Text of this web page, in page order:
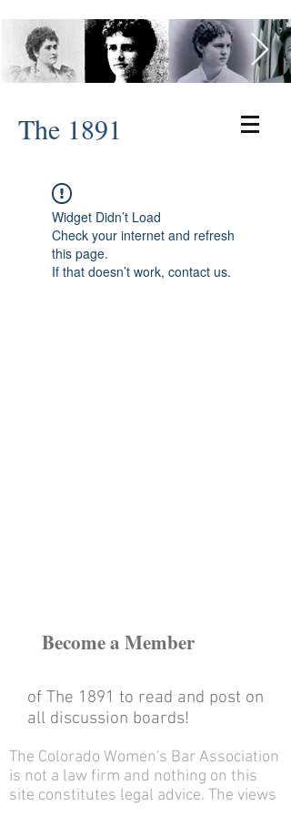
The 1891
Widget Didn’t Load
Check your internet and refresh
this page.
If that doesn’t work, contact us.
Become a Member
of The 1891 to read and post on
all discussion boards!
The Colorado Women's Bar Association
is not a law firm and nothing on this
site constitutes legal advice. The views